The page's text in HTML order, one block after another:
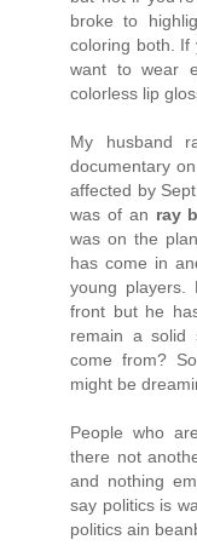
broke to
coloring both. If
want to wear
colorless lip
My husband
documentary
affected by
was of an ray
was on the
has come in
young players.
front but he
remain a solid
come from?
might be
People who
there not
and nothing
say politics is
politics ain